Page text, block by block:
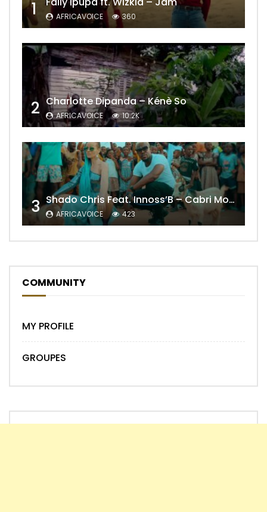
1 AFRICAVOICE 360
2 Charlotte Dipanda – Kénè So
AFRICAVOICE 10.2K
3 Shado Chris Feat. Innoss’B – Cabri Mort (Remix)
AFRICAVOICE 423
COMMUNITY
MY PROFILE
GROUPES